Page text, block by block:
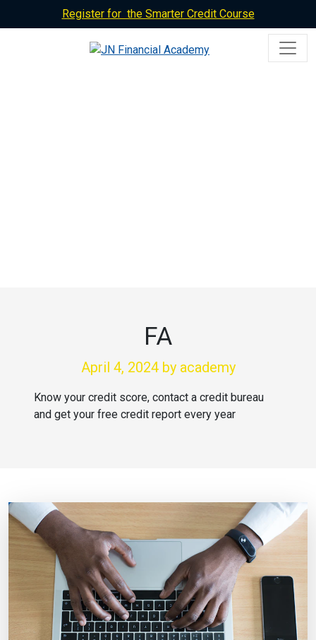
Register for the Smarter Credit Course
FA
April 4, 2024 by academy
Know your credit score, contact a credit bureau
and get your free credit report every year